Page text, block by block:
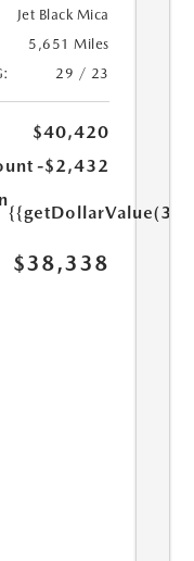
Jet Black Mica
5,651 Miles
29 / 23
$40,420
-$2,432
$38,338